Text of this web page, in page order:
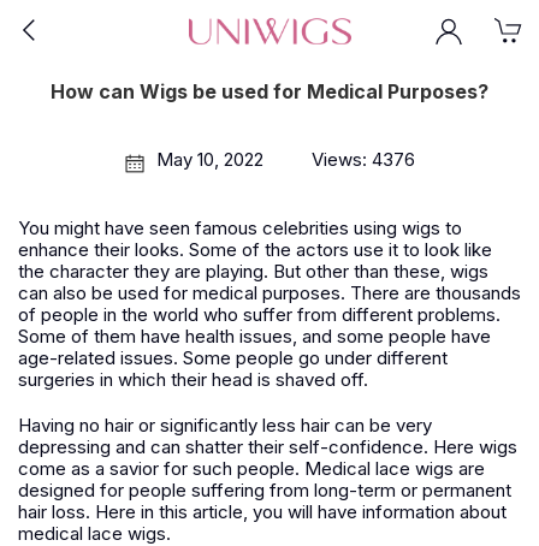
How can Wigs be used for Medical Purposes?
May 10, 2022 Views: 4376
You might have seen famous celebrities using wigs to
enhance their looks. Some of the actors use it to look like
the character they are playing. But other than these, wigs
can also be used for medical purposes. There are thousands
of people in the world who suffer from different problems.
Some of them have health issues, and some people have
age-related issues. Some people go under different
surgeries in which their head is shaved off.
Having no hair or significantly less hair can be very
depressing and can shatter their self-confidence. Here wigs
come as a savior for such people. Medical lace wigs are
designed for people suffering from long-term or permanent
hair loss. Here in this article, you will have information about
medical lace wigs.